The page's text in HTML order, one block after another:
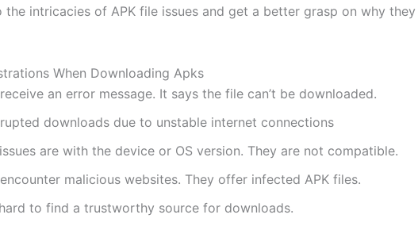
the intricacies of APK file issues and get a better grasp on why they
When Downloading Apks
an error message. It says the file can’t be downloaded.
downloads due to unstable internet connections
are with the device or OS version. They are not compatible.
malicious websites. They offer infected APK files.
to find a trustworthy source for downloads.